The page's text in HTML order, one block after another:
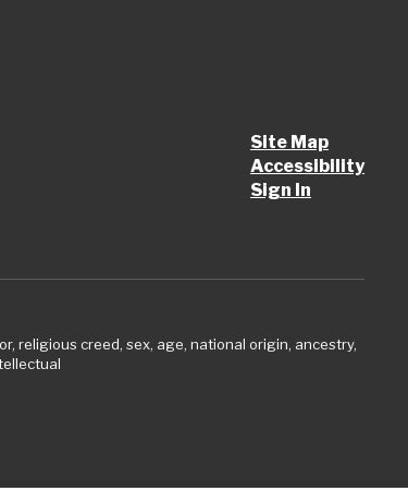
Site Map
Accessibility
Sign In
religious creed, sex, age, national origin, ancestry,